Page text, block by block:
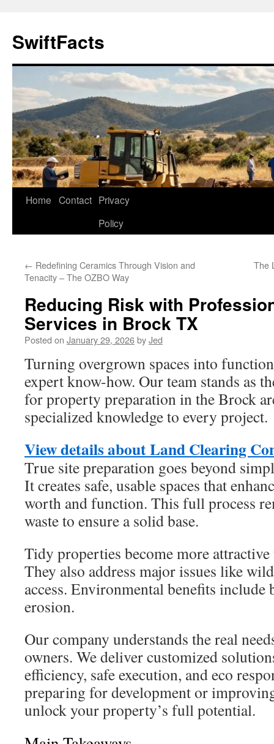
content
SwiftFacts
Home Contact Privacy
Policy
← Redefining Ceramics Through Vision and
Tenacity – The OZBO Way
The
Reducing Risk with
Services in Brock TX
Posted on January 29, 2026byJed
Turning overgrown spaces into
expert know-how. Our team stands as
for property preparation in the Brock
specialized knowledge to every project.
View details about Land Clearing
True site preparation goes beyond
It creates safe, usable spaces that
worth and function. This full process
waste to ensure a solid base.
Tidy properties become more
They also address major issues like
access. Environmental benefits include
erosion.
Our company understands the real
owners. We deliver customized
efficiency, safe execution, and eco
preparing for development or
unlock your property’s full potential.